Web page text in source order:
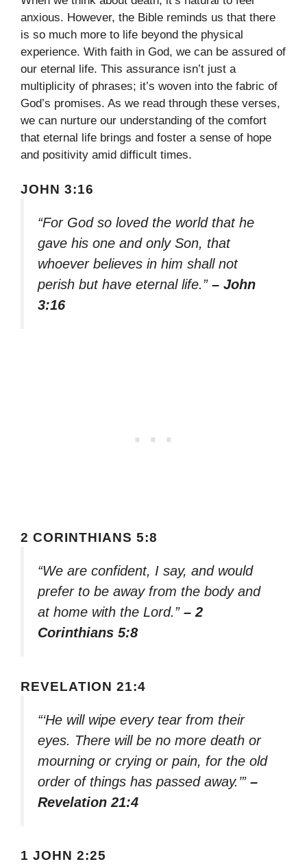
anxious. However, the Bible reminds us that there
is so much more to life beyond the physical
experience. With faith in God, we can be assured of
our eternal life. This assurance isn’t just a
multiplicity of phrases; it’s woven into the fabric of
God’s promises. As we read through these verses,
we can nurture our understanding of the comfort
that eternal life brings and foster a sense of hope
and positivity amid difficult times.
JOHN 3:16
“For God so loved the world that he
gave his one and only Son, that
whoever believes in him shall not
perish but have eternal life.” – John
3:16
2 CORINTHIANS 5:8
“We are confident, I say, and would
prefer to be away from the body and
at home with the Lord.” – 2
Corinthians 5:8
REVELATION 21:4
“‘He will wipe every tear from their
eyes. There will be no more death or
mourning or crying or pain, for the old
order of things has passed away.’” –
Revelation 21:4
1 JOHN 2:25